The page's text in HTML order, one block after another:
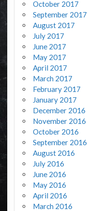
October 2017
September 2017
August 2017
July 2017
June 2017
May 2017
April 2017
March 2017
February 2017
January 2017
December 2016
November 2016
October 2016
September 2016
August 2016
July 2016
June 2016
May 2016
April 2016
March 2016